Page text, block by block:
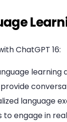
ChatGPT 16:
learning
language
to engage in